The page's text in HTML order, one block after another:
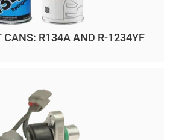
CANS: R134A AND R-1234YF